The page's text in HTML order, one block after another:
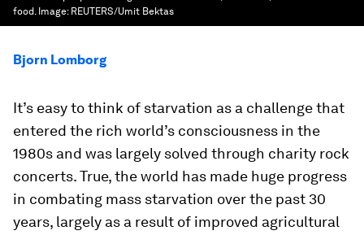
food. Image: REUTERS/Umit Bektas
Bjorn Lomborg
It’s easy to think of starvation as a challenge that
entered the rich world’s consciousness in the
1980s and was largely solved through charity rock
concerts. True, the world has made huge progress
in combating mass starvation over the past 30
years, largely as a result of improved agricultural